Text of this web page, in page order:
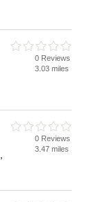
0 Reviews
3.03 miles
0 Reviews
3.47 miles